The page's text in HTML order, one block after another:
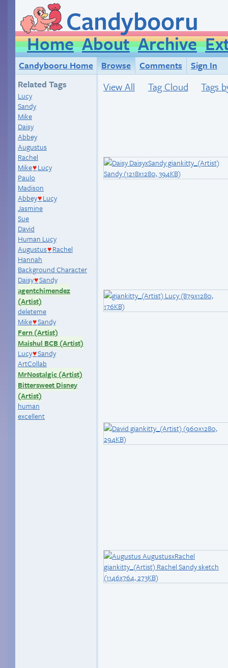
Candybooru
Home About Archive
Candybooru Home Browse Comments
Sign In
Related Tags
Lucy
Sandy
Mike
Daisy
Abbey
Augustus
Rachel
Mike♥ Lucy
Paulo
Madison
Abbey♥ Lucy
Jasmine
Sue
David
Human Lucy
Augustus♥ Rachel
Hannah
Background Character
Daisy♥Sandy
agentchimendez
(Artist)
deleteme
Mike♥Sandy
Fern (Artist)
Maishul BCB (Artist)
Lucy♥Sandy
ArtCollab
MrNostalgic (Artist)
Bittersweet Disney
(Artist)
human
excellent
View All Tag Cloud Tags